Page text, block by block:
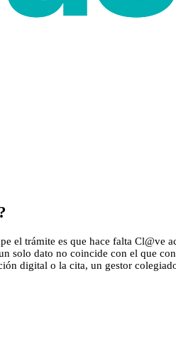
el trámite es que hace falta Cl@ve
solo dato no coincide con el que
digital o la cita, un gestor